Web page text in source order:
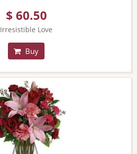
$ 60.50
Irresistible Love
Buy